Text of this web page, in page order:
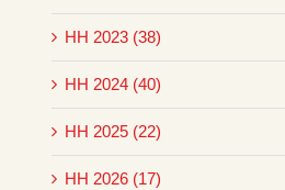
HH 2023 (38)
HH 2024 (40)
HH 2025 (22)
HH 2026 (17)